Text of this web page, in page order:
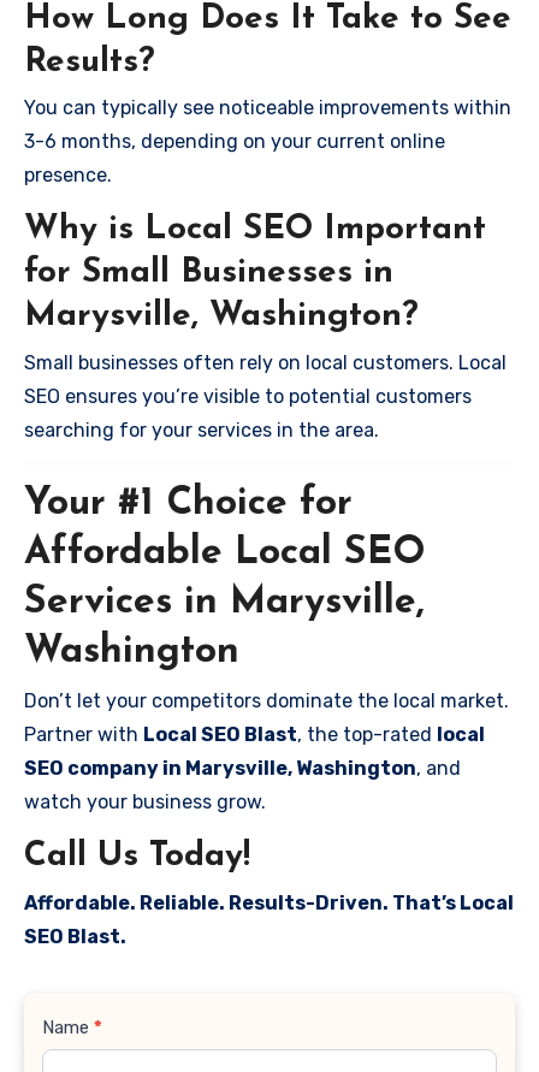
How Long Does It Take to See
Results?
You can typically see noticeable improvements within
3-6 months, depending on your current online
presence.
Why is Local SEO Important
for Small Businesses in
Marysville, Washington?
Small businesses often rely on local customers. Local
SEO ensures you’re visible to potential customers
searching for your services in the area.
Your #1 Choice for
Affordable Local SEO
Services in Marysville,
Washington
Don’t let your competitors dominate the local market.
Partner with Local SEO Blast, the top-rated local
SEO company in Marysville, Washington, and
watch your business grow.
Call Us Today!
Affordable. Reliable. Results-Driven. That’s Local
SEO Blast.
Contact
Name *